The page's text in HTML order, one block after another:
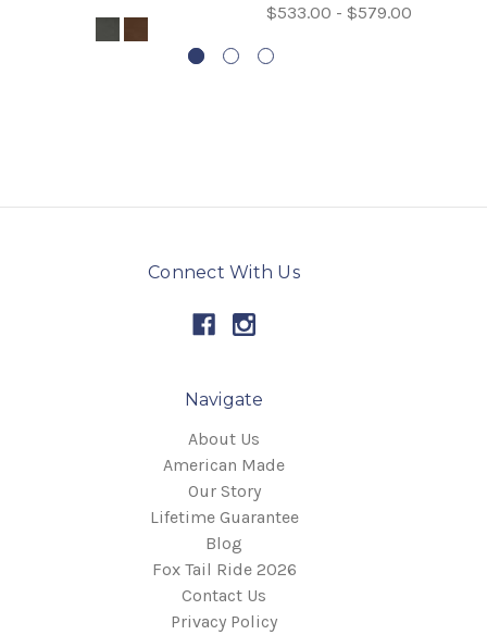
$533.00 - $579.00
Connect With Us
Navigate
About Us
American Made
Our Story
Lifetime Guarantee
Blog
Fox Tail Ride 2026
Contact Us
Privacy Policy